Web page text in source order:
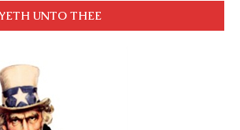
UNTO THEE